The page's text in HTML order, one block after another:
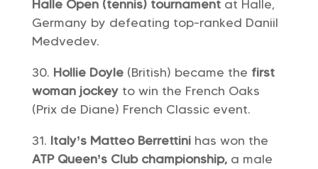
Halle Open (tennis) tournament at Halle,
Germany by defeating top-ranked Daniil
Medvedev.
Hollie Doyle(British) became the first
woman jockeyto win the French Oaks
(Prix de Diane) French Classic event.
Italy’s Matteo Berrettinihas won the
ATP Queen’s Club championship,a male